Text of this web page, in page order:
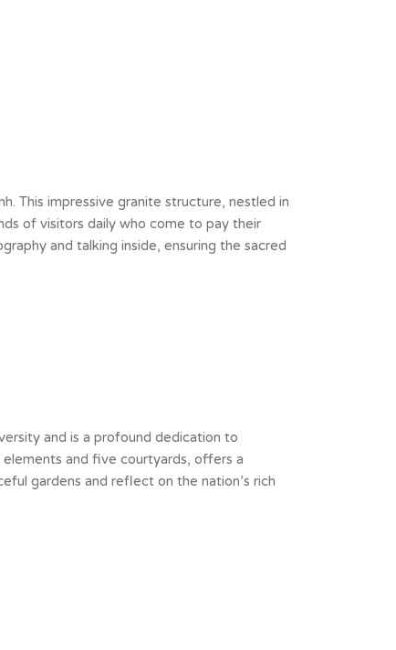
This impressive granite structure, nestled in
of visitors daily who come to pay their
and talking inside, ensuring the sacred
and is a profound dedication to
and five courtyards, offers a
gardens and reflect on the nation’s rich